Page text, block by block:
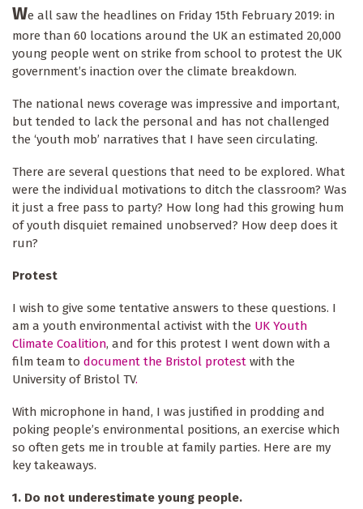
We all saw the headlines on Friday 15th February 2019: in
more than 60 locations around the UK an estimated 20,000
young people went on strike from school to protest the UK
government’s inaction over the climate breakdown.
The national news coverage was impressive and important,
but tended to lack the personal and has not challenged
the ‘youth mob’ narratives that I have seen circulating.
There are several questions that need to be explored. What
were the individual motivations to ditch the classroom? Was
it just a free pass to party? How long had this growing hum
of youth disquiet remained unobserved? How deep does it
run?
Protest
I wish to give some tentative answers to these questions. I
am a youth environmental activist with the UK Youth
Climate Coalition, and for this protest I went down with a
film team to document the Bristol protest with the
University of Bristol TV.
With microphone in hand, I was justified in prodding and
poking people’s environmental positions, an exercise which
so often gets me in trouble at family parties. Here are my
key takeaways.
1. Do not underestimate young people.